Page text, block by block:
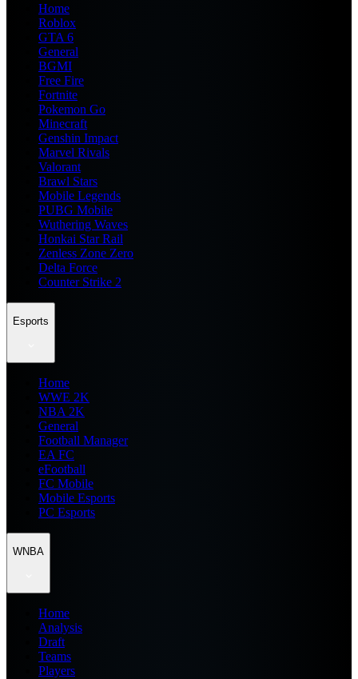
Home
Roblox
GTA 6
General
BGMI
Free Fire
Fortnite
Pokemon Go
Minecraft
Genshin Impact
Marvel Rivals
Valorant
Brawl Stars
Mobile Legends
PUBG Mobile
Wuthering Waves
Honkai Star Rail
Zenless Zone Zero
Delta Force
Counter Strike 2
Esports
Home
WWE 2K
NBA 2K
General
Football Manager
EA FC
eFootball
FC Mobile
Mobile Esports
PC Esports
WNBA
Home
Analysis
Draft
Teams
Players